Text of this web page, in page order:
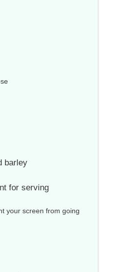
barley
for serving
your screen from going